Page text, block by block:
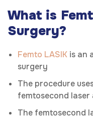
What is
Surgery?
Femto LASIK is an
surgery
The procedure
femtosecond laser
The femtosecond